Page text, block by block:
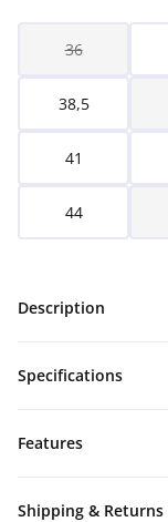
36
38,5
41
44
Description
Specifications
Features
Shipping & Returns